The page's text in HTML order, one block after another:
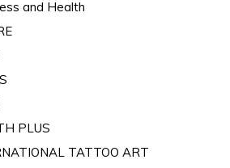
and Health
PLUS
TATTOO ART